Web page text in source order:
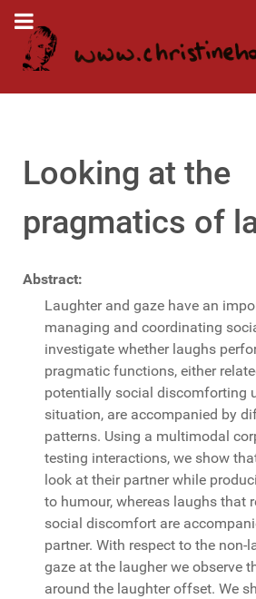
Looking at the
pragmatics of
Abstract:
Laughter and gaze have an
managing and coordinating
investigate whether laughs
pragmatic functions, either
potentially social discomforting
situation, are accompanied by
patterns. Using a multimodal
testing interactions, we show
look at their partner while
to humour, whereas laughs that
social discomfort are
partner. With respect to the non-
gaze at the laugher we observe
around the laughter offset. We